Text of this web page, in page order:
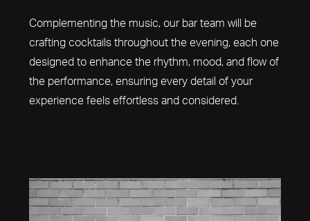
Complementing the music, our bar team will be
crafting cocktails throughout the evening, each one
designed to enhance the rhythm, mood, and flow of
the performance, ensuring every detail of your
experience feels effortless and considered.